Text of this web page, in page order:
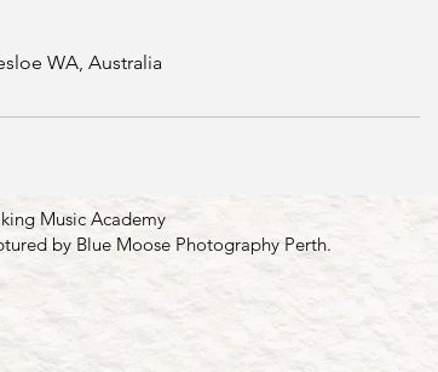
WA, Australia
Music Academy
by Blue Moose Photography Perth.